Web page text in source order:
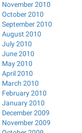
November 2010
October 2010
September 2010
August 2010
July 2010
June 2010
May 2010
April 2010
March 2010
February 2010
January 2010
December 2009
November 2009